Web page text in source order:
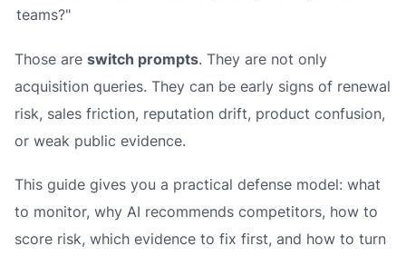
teams?"
Those are switch prompts. They are not only
acquisition queries. They can be early signs of renewal
risk, sales friction, reputation drift, product confusion,
or weak public evidence.
This guide gives you a practical defense model: what
to monitor, why AI recommends competitors, how to
score risk, which evidence to fix first, and how to turn